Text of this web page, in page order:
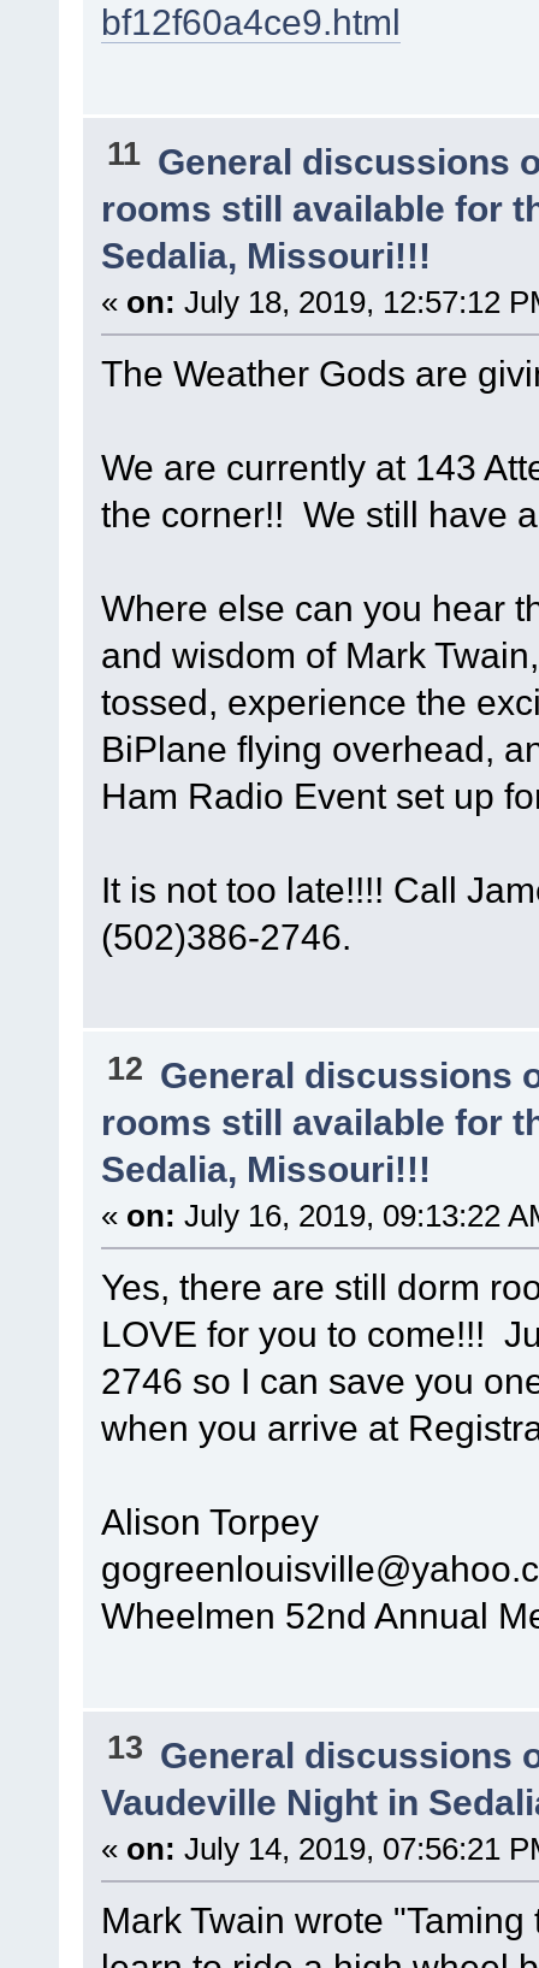
bf12f60a4ce9.html
11 General discussions
rooms still available for
Sedalia, Missouri!!!
« on: July 18, 2019, 12:57:12
The Weather Gods are
We are currently at 143
the corner!! We still have
Where else can you hear
and wisdom of Mark
tossed, experience the
BiPlane flying overhead,
Ham Radio Event set up
It is not too late!!!! Call
(502)386-2746.
12 General discussions
rooms still available for
Sedalia, Missouri!!!
« on: July 16, 2019, 09:13:22
Yes, there are still dorm
LOVE for you to come!!!
2746 so I can save you
when you arrive at
Alison Torpey
Wheelmen 52nd Annual
13 General discussions
Vaudeville Night in
« on: July 14, 2019, 07:56:21
Mark Twain wrote